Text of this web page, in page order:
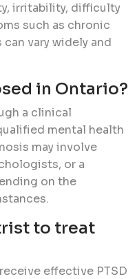
irritability, difficulty
such as chronic
vary widely and
in Ontario?
a clinical
mental health
may involve
or a
on the
to treat
effective PTSD